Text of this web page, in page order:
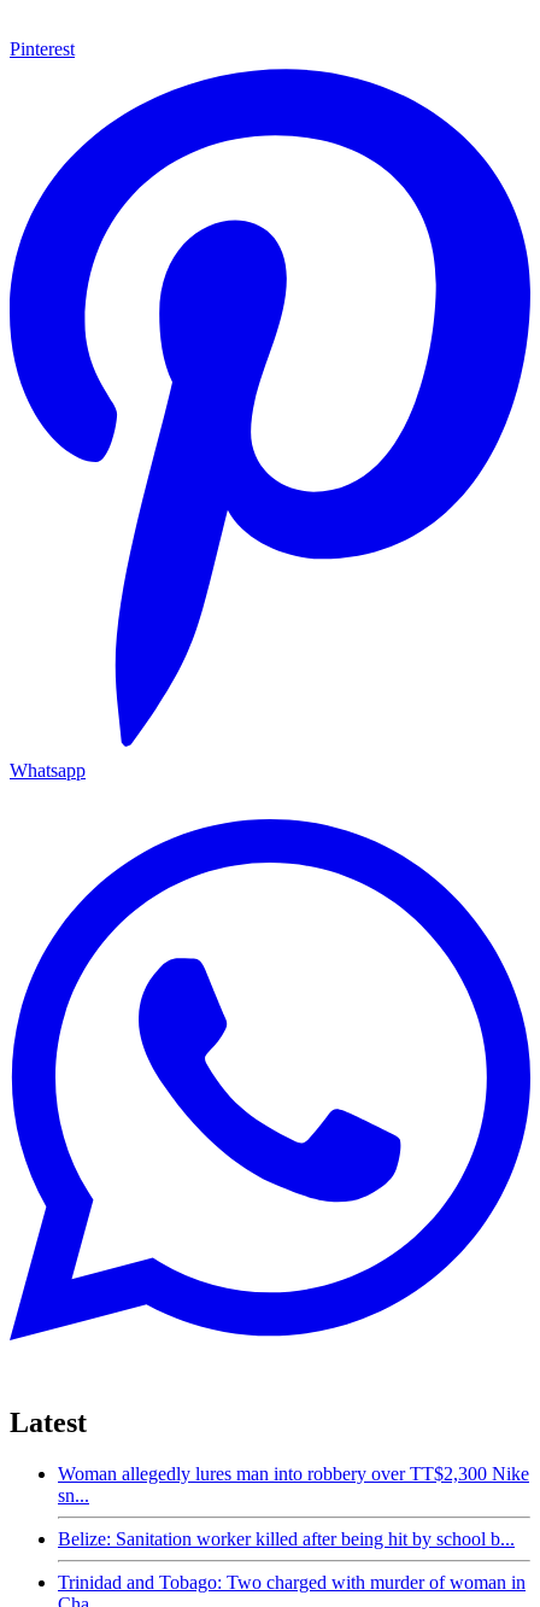
Pinterest
Whatsapp
Latest
Woman allegedly lures man into robbery over TT$2,300 Nike
sn...
Belize: Sanitation worker killed after being hit by school b...
Trinidad and Tobago: Two charged with murder of woman in